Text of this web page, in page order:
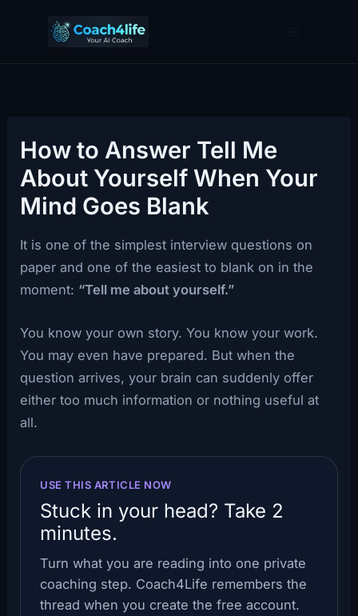
How to Answer Tell Me
About Yourself When Your
Mind Goes Blank
It is one of the simplest interview questions on
paper and one of the easiest to blank on in the
moment: “Tell me about yourself.”
You know your own story. You know your work.
You may even have prepared. But when the
question arrives, your brain can suddenly offer
either too much information or nothing useful at
all.
USE THIS ARTICLE NOW
Stuck in your head? Take 2
minutes.
Turn what you are reading into one private
coaching step. Coach4Life remembers the
thread when you create the free account.